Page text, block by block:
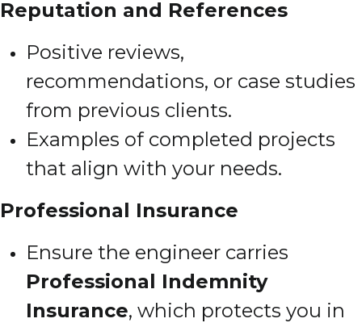
Reputation and References
Positive reviews,
recommendations, or case studies
from previous clients.
Examples of completed projects
that align with your needs.
Professional Insurance
Ensure the engineer carries
Professional Indemnity
Insurance, which protects you in